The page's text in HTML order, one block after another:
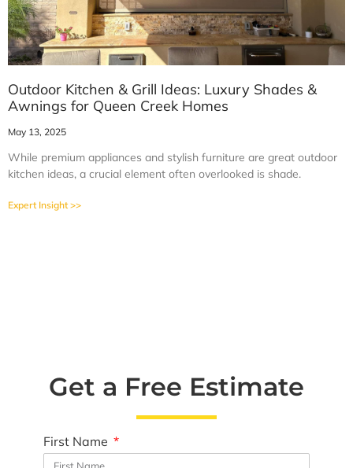
Outdoor Kitchen & Grill Ideas: Luxury Shades &
Awnings for Queen Creek Homes
May 13, 2025
While premium appliances and stylish furniture are great outdoor
kitchen ideas, a crucial element often overlooked is shade.
Expert Insight >>
Get a Free Estimate
First Name